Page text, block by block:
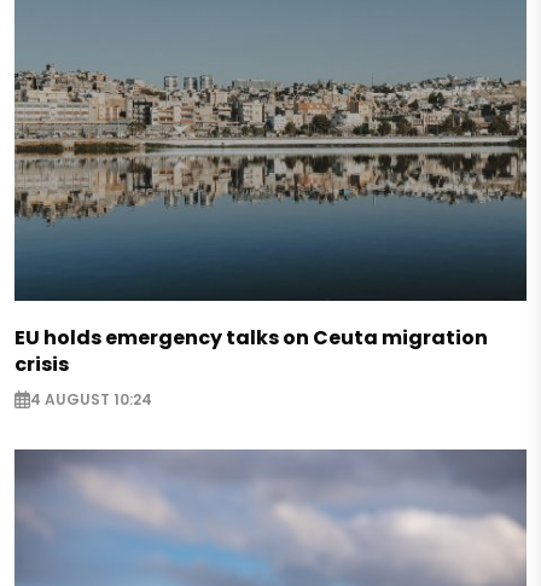
EU holds emergency talks on Ceuta migration
crisis
4 AUGUST 10:24